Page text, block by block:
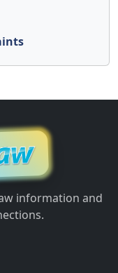
information and